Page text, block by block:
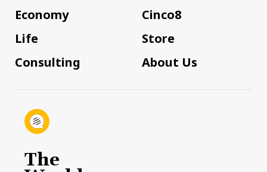
Economy
Life
Consulting
Cinco8
Store
About Us
The